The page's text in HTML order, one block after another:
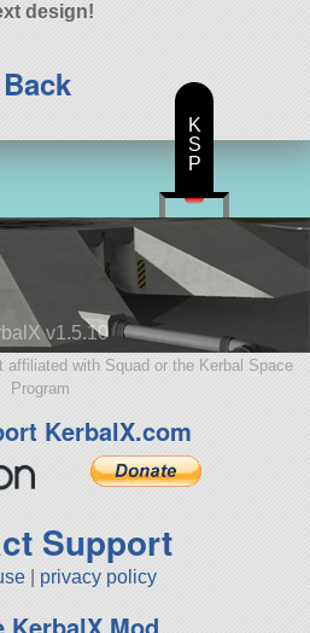
design!
Back
v1.5.10
with Squad or the Kerbal Space
Program
KerbalX.com
Support
privacy policy
KerbalX Mod
K
S
P